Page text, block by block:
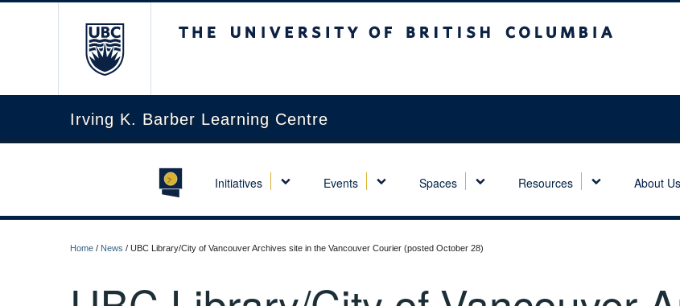
Irving K. Barber Learning Centre
Initiatives Events Spaces Resources About Us
Home / News / UBC Library/City of Vancouver Archives site in the Vancouver Courier (posted October 28)